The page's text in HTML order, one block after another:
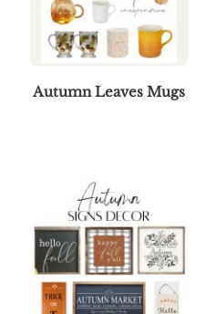
Autumn Leaves Mugs